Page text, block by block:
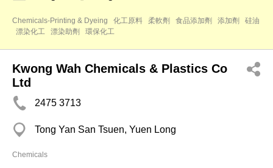
Chemicals-Printing & Dyeing 化工原料 柔軟劑 食品添加劑 添加劑
硅油
漂染化工
漂染助劑 環保化工
Kwong Wah Chemicals & Plastics Co
Ltd
2475 3713
Tong Yan San Tsuen, Yuen Long
Chemicals